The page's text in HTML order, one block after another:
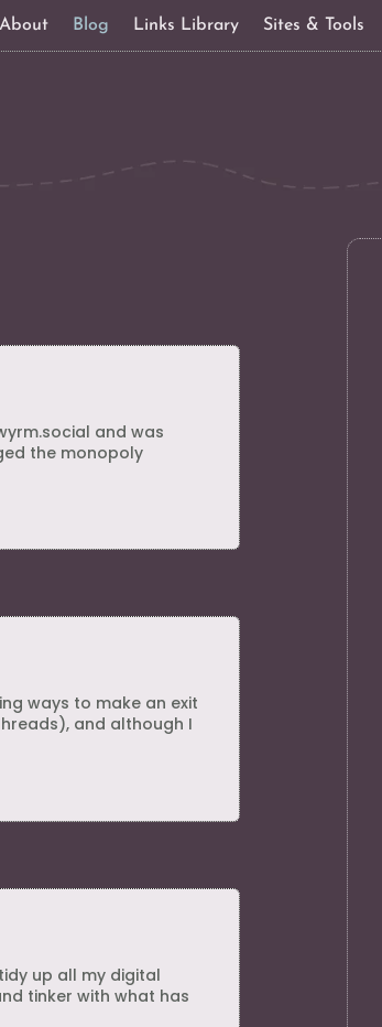
About Blog Links Library Sites & Tools
and was
the monopoly
ways to make an exit
and although I
up all my digital
tinker with what has